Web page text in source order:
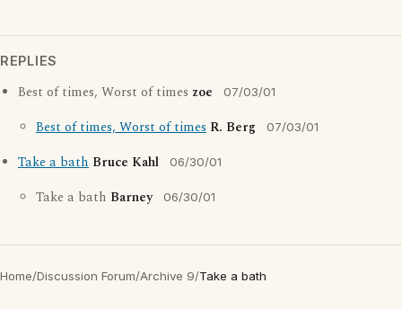
REPLIES
Best of times, Worst of times zoe 07/03/01
Best of times, Worst of times R. Berg 07/03/01
Take a bath Bruce Kahl 06/30/01
Take a bath Barney 06/30/01
Home/Discussion Forum/Archive 9/Take a bath